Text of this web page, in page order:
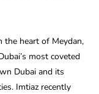
the heart of Meydan,
most coveted
Dubai and its
Imtiaz recently